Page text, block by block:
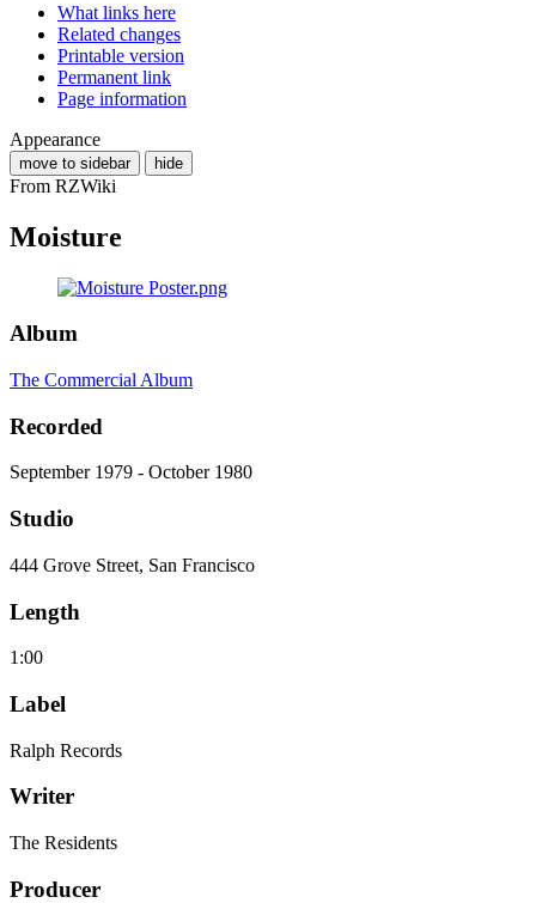
What links here
Related changes
Printable version
Permanent link
Page information
Appearance
move to sidebar hide
From RZWiki
Moisture
Album
The Commercial Album
Recorded
September 1979 - October 1980
Studio
444 Grove Street, San Francisco
Length
1:00
Label
Ralph Records
Writer
The Residents
Producer